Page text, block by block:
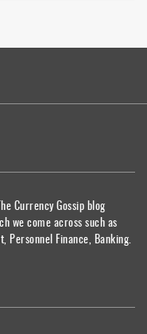
Currency Gossip blog
we come across such as
Personnel Finance, Banking.